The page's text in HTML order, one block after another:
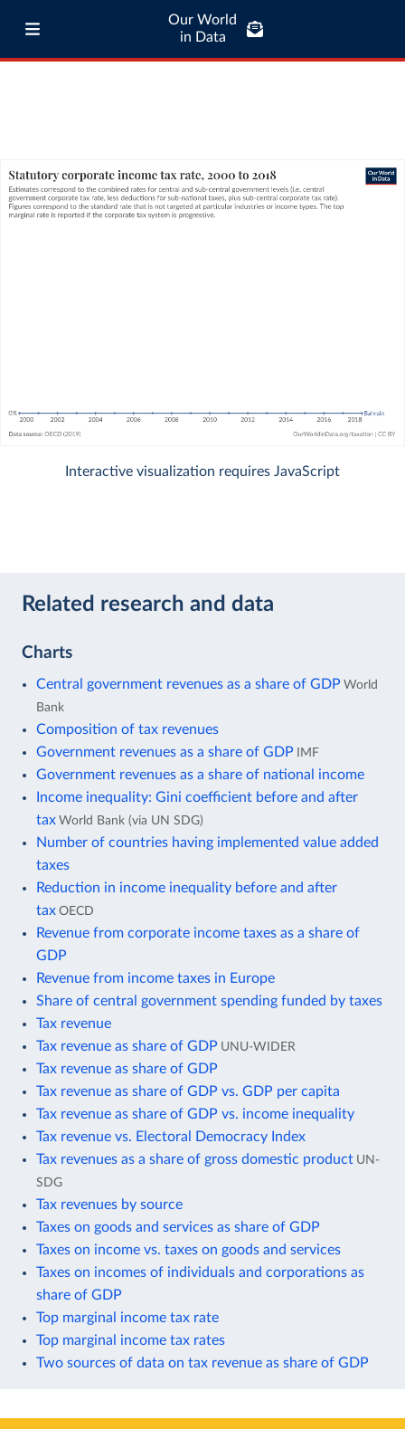
Our World
in Data
Interactive visualization requires JavaScript
Related research and data
Charts
Central government revenues as a share of GDP World
Bank
Composition of tax revenues
Government revenues as a share of GDP
IMF
Government revenues as a share of national income
Income inequality: Gini coefficient before and after
tax World Bank (via UN SDG)
Number of countries having implemented value added
taxes
Reduction in income inequality before and after
tax OECD
Revenue from corporate income taxes as a share of
GDP
Revenue from income taxes in Europe
Share of central government spending funded by taxes
Tax revenue
Tax revenue as share of GDP UNU-WIDER
Tax revenue as share of GDP
Tax revenue as share of GDP vs. GDP per capita
Tax revenue as share of GDP vs. income inequality
Tax revenue vs. Electoral Democracy Index
Tax revenues as a share of gross domestic product UN-
SDG
Tax revenues by source
Taxes on goods and services as share of GDP
Taxes on income vs. taxes on goods and services
Taxes on incomes of individuals and corporations as
share of GDP
Top marginal income tax rate
Top marginal income tax rates
Two sources of data on tax revenue as share of GDP